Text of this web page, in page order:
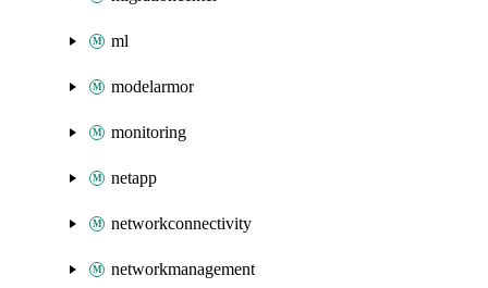
ml
modelarmor
monitoring
netapp
networkconnectivity
networkmanagement